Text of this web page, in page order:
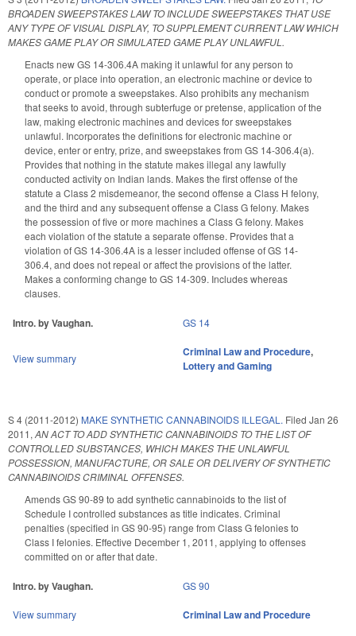
BROADEN SWEEPSTAKES LAW TO INCLUDE SWEEPSTAKES THAT USE
ANY TYPE OF VISUAL DISPLAY, TO SUPPLEMENT CURRENT LAW WHICH
MAKES GAME PLAY OR SIMULATED GAME PLAY UNLAWFUL.
Enacts new GS 14-306.4A making it unlawful for any person to
operate, or place into operation, an electronic machine or device to
conduct or promote a sweepstakes. Also prohibits any mechanism
that seeks to avoid, through subterfuge or pretense, application of the
law, making electronic machines and devices for sweepstakes
unlawful. Incorporates the definitions for electronic machine or
device, enter or entry, prize, and sweepstakes from GS 14-306.4(a).
Provides that nothing in the statute makes illegal any lawfully
conducted activity on Indian lands. Makes the first offense of the
statute a Class 2 misdemeanor, the second offense a Class H felony,
and the third and any subsequent offense a Class G felony. Makes
the possession of five or more machines a Class G felony. Makes
each violation of the statute a separate offense. Provides that a
violation of GS 14-306.4A is a lesser included offense of GS 14-
306.4, and does not repeal or affect the provisions of the latter.
Makes a conforming change to GS 14-309. Includes whereas
clauses.
Intro. by Vaughan. GS 14
View summary Criminal Law and Procedure,
Lottery and Gaming
S 4 (2011-2012) MAKE SYNTHETIC CANNABINOIDS ILLEGAL. Filed Jan 26
2011, AN ACT TO ADD SYNTHETIC CANNABINOIDS TO THE LIST OF
CONTROLLED SUBSTANCES, WHICH MAKES THE UNLAWFUL
POSSESSION, MANUFACTURE, OR SALE OR DELIVERY OF SYNTHETIC
CANNABINOIDS CRIMINAL OFFENSES.
Amends GS 90-89 to add synthetic cannabinoids to the list of
Schedule I controlled substances as title indicates. Criminal
penalties (specified in GS 90-95) range from Class G felonies to
Class I felonies. Effective December 1, 2011, applying to offenses
committed on or after that date.
Intro. by Vaughan. GS 90
View summary Criminal Law and Procedure